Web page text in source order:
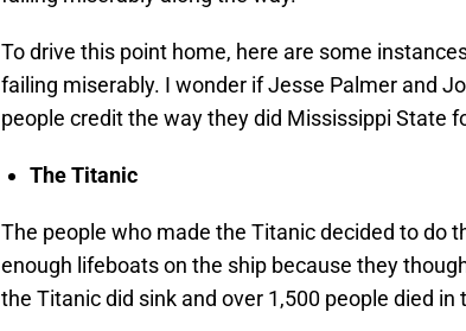
To drive this point home, here are some
failing miserably. I wonder if Jesse Palmer and
people credit the way they did Mississippi State
The Titanic
The people who made the Titanic decided to do
enough lifeboats on the ship because they
the Titanic did sink and over 1,500 people died in